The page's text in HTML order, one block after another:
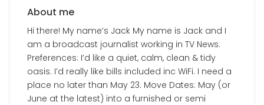
About me
Hi there! My name’s Jack My name is Jack and I
am a broadcast journalist working in TV News.
Preferences: I’d like a quiet, calm, clean & tidy
oasis. I’d really like bills included inc WiFi. I need a
place no later than May 23. Move Dates: May (or
June at the latest) into a furnished or semi